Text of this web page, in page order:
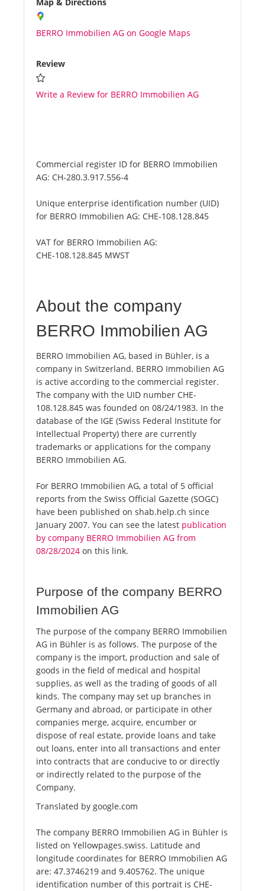
About us
BERRO Immobilien AG on Google Maps
Review
Write a Review for BERRO Immobilien AG
Commercial register ID for BERRO Immobilien
AG: CH-280.3.917.556-4
Unique enterprise identification number (UID)
for BERRO Immobilien AG: CHE-108.128.845
VAT for BERRO Immobilien AG:
CHE-108.128.845 MWST
About the company
BERRO Immobilien AG
BERRO Immobilien AG, based in Bühler, is a
company in Switzerland. BERRO Immobilien AG
is active according to the commercial register.
The company with the UID number CHE-
108.128.845 was founded on 08/24/1983. In the
database of the IGE (Swiss Federal Institute for
Intellectual Property) there are currently
trademarks or applications for the company
BERRO Immobilien AG.
For BERRO Immobilien AG, a total of 5 official
reports from the Swiss Official Gazette (SOGC)
have been published on shab.help.ch since
January 2007. You can see the latest publication
by company BERRO Immobilien AG from
08/28/2024 on this link.
Purpose of the company BERRO
Immobilien AG
The purpose of the company BERRO Immobilien
AG in Bühler is as follows. The purpose of the
company is the import, production and sale of
goods in the field of medical and hospital
supplies, as well as the trading of goods of all
kinds. The company may set up branches in
Germany and abroad, or participate in other
companies merge, acquire, encumber or
dispose of real estate, provide loans and take
out loans, enter into all transactions and enter
into contracts that are conducive to or directly
or indirectly related to the purpose of the
Company.
Translated by google.com
The company BERRO Immobilien AG in Bühler is
listed on Yellowpages.swiss. Latitude and
longitude coordinates for BERRO Immobilien AG
are: 47.3746219 and 9.405762. The unique
identification number of this portrait is CHE-